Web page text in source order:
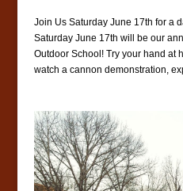
Join Us Saturday June 17th for a
Saturday June 17th will be our
Outdoor School! Try your hand at
watch a cannon demonstration,